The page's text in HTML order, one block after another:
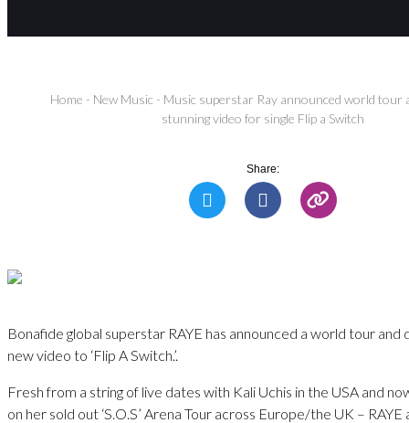
Home - New Music - Music superstar Ray announced world tour
stunning video for single Flip a Switch
Share:
Bonafide global superstar RAYE has announced a world tour and
new video to ‘Flip A Switch.’.
Fresh from a string of live dates with Kali Uchis in the USA and
on her sold out ‘S.O.S’ Arena Tour across Europe/the UK –